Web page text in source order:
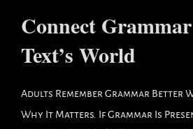
Connect
Text’s World
Adults Remember Grammar Better
Why It Matters. If Grammar Is